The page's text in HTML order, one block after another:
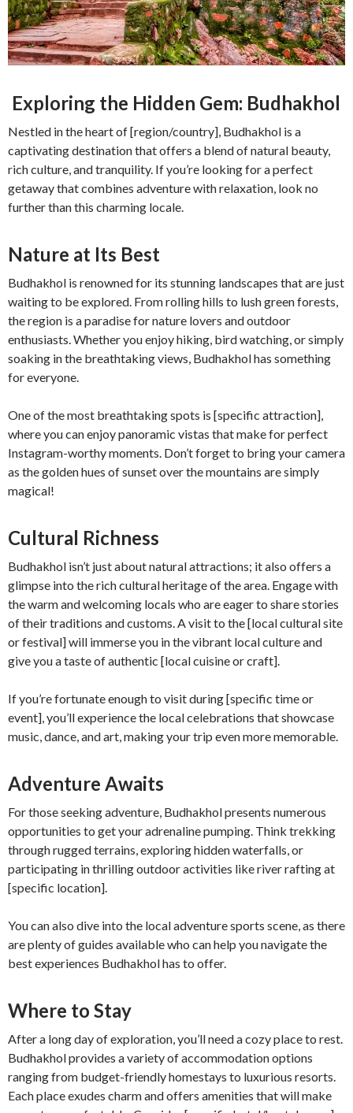
Exploring the Hidden Gem: Budhakhol
Nestled in the heart of [region/country], Budhakhol is a
captivating destination that offers a blend of natural beauty,
rich culture, and tranquility. If you’re looking for a perfect
getaway that combines adventure with relaxation, look no
further than this charming locale.
Nature at Its Best
Budhakhol is renowned for its stunning landscapes that are just
waiting to be explored. From rolling hills to lush green forests,
the region is a paradise for nature lovers and outdoor
enthusiasts. Whether you enjoy hiking, bird watching, or simply
soaking in the breathtaking views, Budhakhol has something
for everyone.
One of the most breathtaking spots is [specific attraction],
where you can enjoy panoramic vistas that make for perfect
Instagram-worthy moments. Don’t forget to bring your camera
as the golden hues of sunset over the mountains are simply
magical!
Cultural Richness
Budhakhol isn’t just about natural attractions; it also offers a
glimpse into the rich cultural heritage of the area. Engage with
the warm and welcoming locals who are eager to share stories
of their traditions and customs. A visit to the [local cultural site
or festival] will immerse you in the vibrant local culture and
give you a taste of authentic [local cuisine or craft].
If you’re fortunate enough to visit during [specific time or
event], you’ll experience the local celebrations that showcase
music, dance, and art, making your trip even more memorable.
Adventure Awaits
For those seeking adventure, Budhakhol presents numerous
opportunities to get your adrenaline pumping. Think trekking
through rugged terrains, exploring hidden waterfalls, or
participating in thrilling outdoor activities like river rafting at
[specific location].
You can also dive into the local adventure sports scene, as there
are plenty of guides available who can help you navigate the
best experiences Budhakhol has to offer.
Where to Stay
After a long day of exploration, you’ll need a cozy place to rest.
Budhakhol provides a variety of accommodation options
ranging from budget-friendly homestays to luxurious resorts.
Each place exudes charm and offers amenities that will make